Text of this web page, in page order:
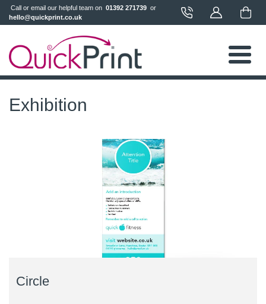
Call or email our helpful team on 01392 271739
hello@quickprint.co.uk
Exhibition
Circle